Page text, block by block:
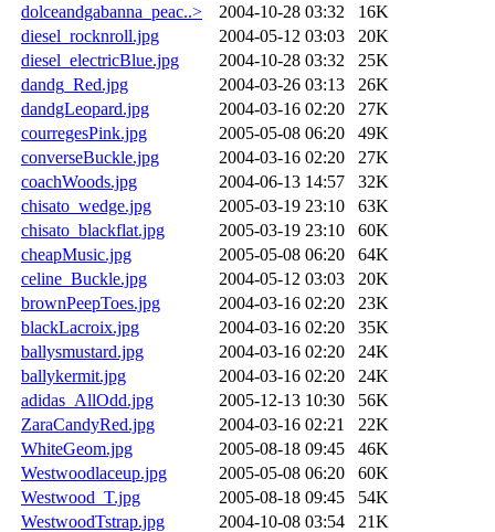
dolceandgabanna_peac..>
2004-10-28 03:32
16K
diesel_rocknroll.jpg
2004-05-12 03:03
20K
diesel_electricBlue.jpg
2004-10-28 03:32
25K
dandg_Red.jpg
2004-03-26 03:13
26K
dandgLeopard.jpg
2004-03-16 02:20
27K
courregesPink.jpg
2005-05-08 06:20
49K
converseBuckle.jpg
2004-03-16 02:20
27K
coachWoods.jpg
2004-06-13 14:57
32K
chisato_wedge.jpg
2005-03-19 23:10
63K
chisato_blackflat.jpg
2005-03-19 23:10
60K
cheapMusic.jpg
2005-05-08 06:20
64K
celine_Buckle.jpg
2004-05-12 03:03
20K
brownPeepToes.jpg
2004-03-16 02:20
23K
blackLacroix.jpg
2004-03-16 02:20
35K
ballysmustard.jpg
2004-03-16 02:20
24K
ballykermit.jpg
2004-03-16 02:20
24K
adidas_AllOdd.jpg
2005-12-13 10:30
56K
ZaraCandyRed.jpg
2004-03-16 02:21
22K
WhiteGeom.jpg
2005-08-18 09:45
46K
Westwoodlaceup.jpg
2005-05-08 06:20
60K
Westwood_T.jpg
2005-08-18 09:45
54K
WestwoodTstrap.jpg
2004-10-08 03:54
21K